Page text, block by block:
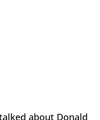
about Donald